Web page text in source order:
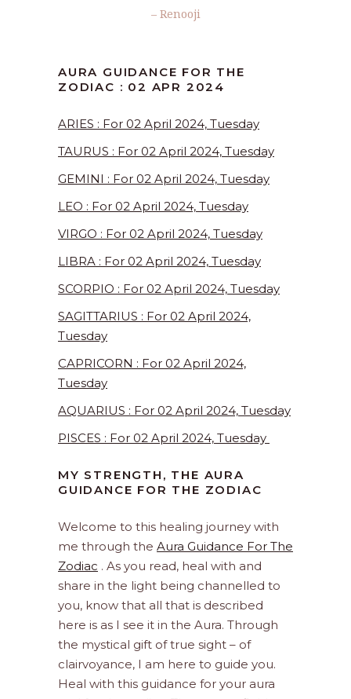
– Renooji
AURA GUIDANCE FOR THE
ZODIAC : 02 APR 2024
ARIES : For 02 April 2024, Tuesday
TAURUS : For 02 April 2024, Tuesday
GEMINI : For 02 April 2024, Tuesday
LEO : For 02 April 2024, Tuesday
VIRGO : For 02 April 2024, Tuesday
LIBRA : For 02 April 2024, Tuesday
SCORPIO : For 02 April 2024, Tuesday
SAGITTARIUS : For 02 April 2024,
Tuesday
CAPRICORN : For 02 April 2024,
Tuesday
AQUARIUS : For 02 April 2024, Tuesday
PISCES : For 02 April 2024, Tuesday
MY STRENGTH, THE AURA
GUIDANCE FOR THE ZODIAC
Welcome to this healing journey with
me through the Aura Guidance For The
Zodiac . As you read, heal with and
share in the light being channelled to
you, know that all that is described
here is as I see it in the Aura. Through
the mystical gift of true sight – of
clairvoyance, I am here to guide you.
Heal with this guidance for your aura